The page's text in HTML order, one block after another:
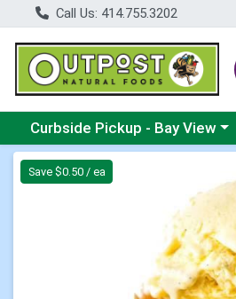
Call Us: 414.755.3202
Choose a category menu
Curbside Pickup - Bay View
Product Details Page
Save $0.50 / ea